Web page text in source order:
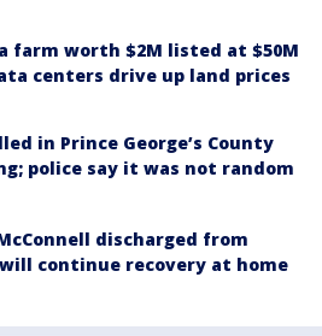
farm worth $2M listed at $50M
centers drive up land prices
in Prince George’s County
police say it was not random
discharged from
continue recovery at home